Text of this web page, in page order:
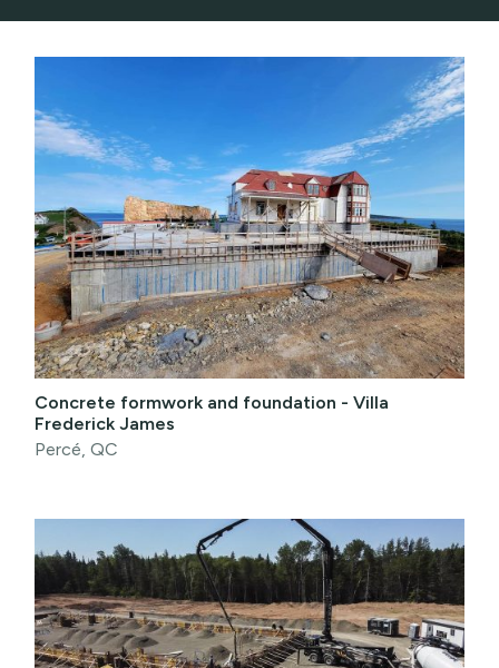
Concrete formwork and foundation - Villa
Frederick James
Percé, QC